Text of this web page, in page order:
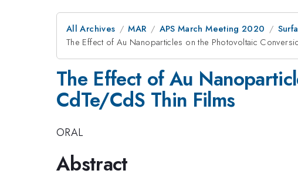
All Archives MAR APS March Meeting 2020
The Effect of Au Nanoparticles on the Photovoltaic
The Effect of Au
CdTe/CdS Thin Films
ORAL
Abstract